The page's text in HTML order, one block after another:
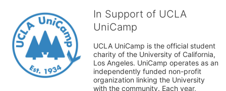
In Support of UCLA
UniCamp
UCLA UniCamp is the official student
charity of the University of California,
Los Angeles. UniCamp operates as an
independently funded non-profit
organization linking the University
with the community. Each year,